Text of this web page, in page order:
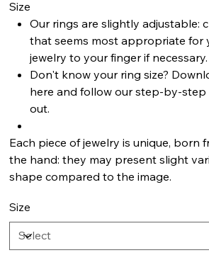
Size
Our rings are slightly adjustable:
that seems most appropriate for
jewelry to your finger if necessary.
Don't know your ring size?
here and follow our step-by-
out.
Each piece of jewelry is unique, born
the hand: they may present slight
shape compared to the image.
Size